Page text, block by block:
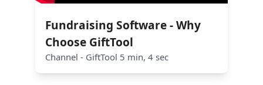
Fundraising Software - Why
Choose GiftTool
Channel - GiftTool 5 min, 4 sec